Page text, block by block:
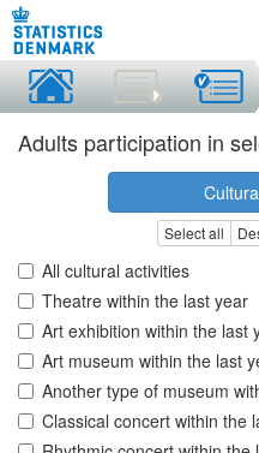
Adults participation in
Select all
All cultural activities
Theatre within the last year
Art exhibition within the last
Art museum within the last
Another type of museum
Classical concert within the